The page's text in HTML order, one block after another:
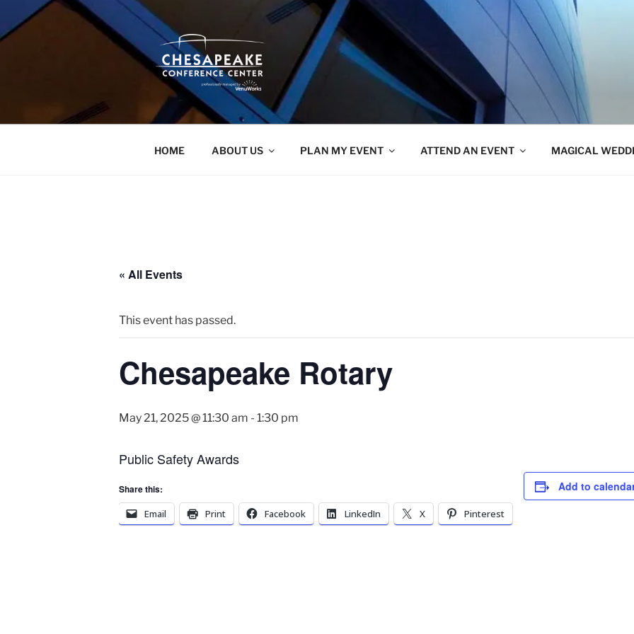
content
HOME ABOUT US PLAN MY EVENT ATTEND AN EVENT MAGICAL
« All Events
This event has passed.
Chesapeake Rotary
May 21, 2025 @ 11:30 am - 1:30 pm
Public Safety Awards
Share this:
Email
Print Facebook LinkedIn X Pinterest
Add to